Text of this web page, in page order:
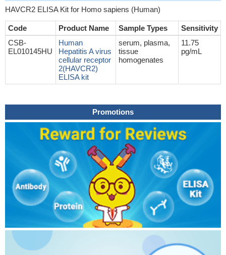
HAVCR2 ELISA Kit for Homo sapiens (Human)
Code Product Name Sample Types
Sensitivity
CSB-
EL010145HU
Human
Hepatitis A virus
cellular receptor
2(HAVCR2)
ELISA kit
serum, plasma,
tissue
homogenates
11.75
pg/mL
Promotions